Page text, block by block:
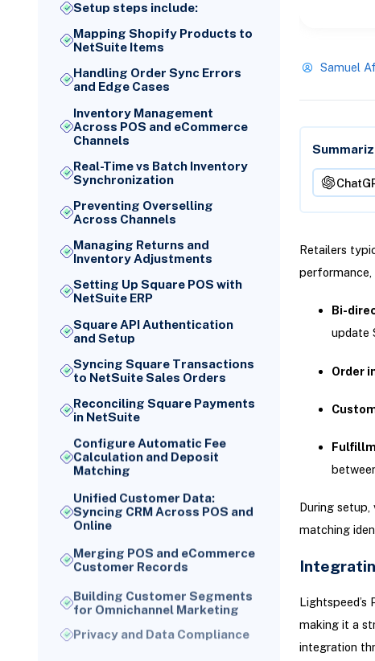
Setup steps include:
Mapping Shopify Products to
NetSuite Items
Handling Order Sync Errors
and Edge Cases
Inventory Management
Across POS and eCommerce
Channels
Real-Time vs Batch Inventory
Synchronization
Preventing Overselling
Across Channels
Managing Returns and
Inventory Adjustments
Setting Up Square POS with
NetSuite ERP
Square API Authentication
and Setup
Syncing Square Transactions
to NetSuite Sales Orders
Reconciling Square Payments
in NetSuite
Configure Automatic Fee
Calculation and Deposit
Matching
Unified Customer Data:
Syncing CRM Across POS and
Online
Merging POS and eCommerce
Customer Records
Building Customer Segments
for Omnichannel Marketing
Privacy and Data Compliance
Samuel
Retailers
Bi-
update
Order
During setup,
matching
making it a
integration